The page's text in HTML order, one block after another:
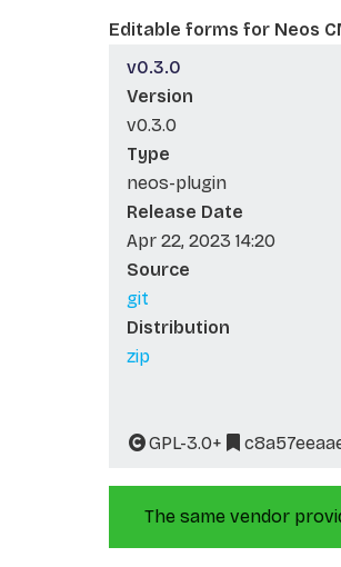
Editable forms for Neos
v0.3.0
Version
v0.3.0
Type
neos-plugin
Release Date
Apr 22, 2023 14:20
Source
git
Distribution
zip
GPL-3.0+
The same vendor